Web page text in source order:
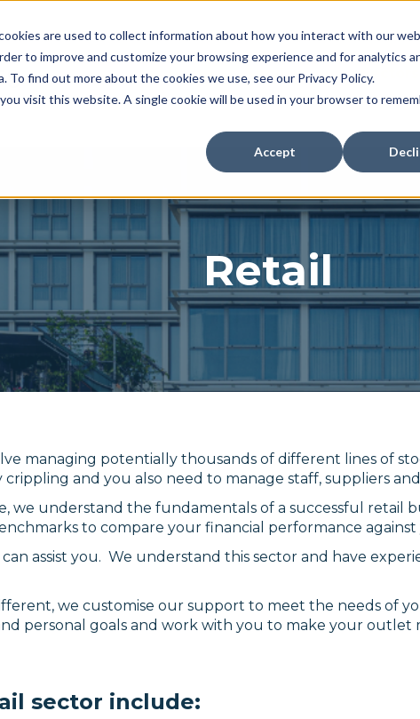
are used to collect information about how you interact with our
to improve and customize your browsing experience and for analytics
find out more about the cookies we use, see our Privacy Policy.
visit this website. A single cookie will be used in your browser to
Accept
Home Services
Show
Sectors
Retail
managing potentially thousands of different lines of
and you also need to manage staff, suppliers
we understand the fundamentals of a successful retail
to compare your financial performance
assist you. We understand this sector and have
we customise our support to meet the needs of
personal goals and work with you to make your outlet
sector include: